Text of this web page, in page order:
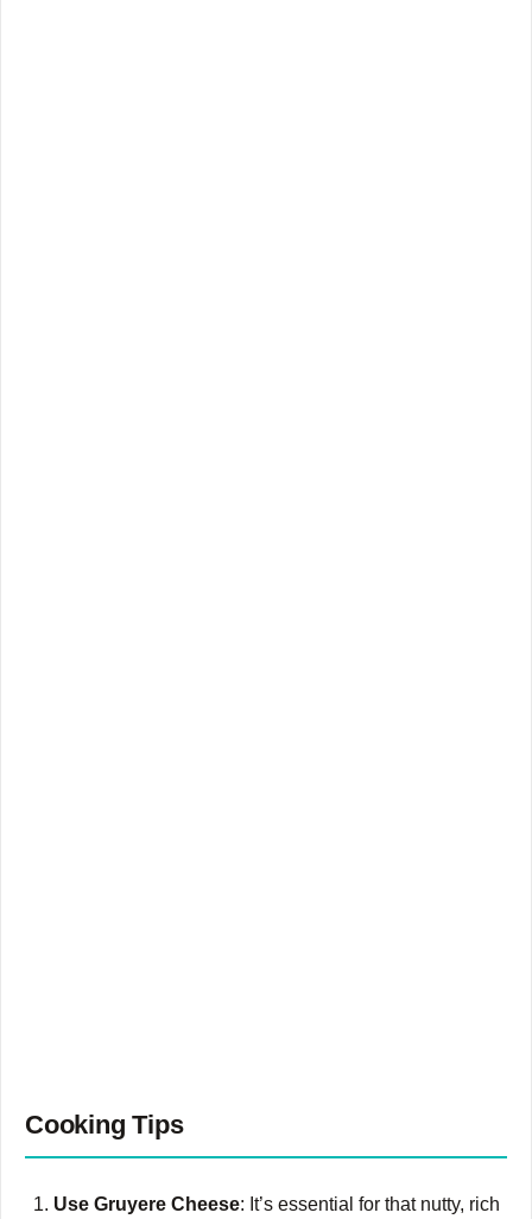
Cooking Tips
Use Gruyere Cheese: It’s essential for that nutty, rich